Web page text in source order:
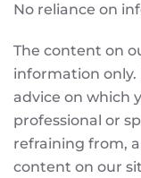
No reliance on
The content on
information
advice on which
professional or
refraining from,
content on our